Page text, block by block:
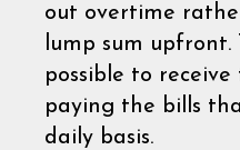
out overtime
lump sum upfront.
possible to
paying the bills
daily basis.